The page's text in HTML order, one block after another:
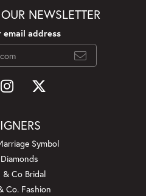
NEWSLETTER
email address
Symbol
& Co Bridal
Co. Fashion